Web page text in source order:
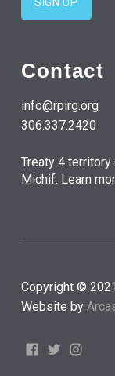
Contact
info@rpirg.org
306.337.2420
Treaty 4
Michif. Learn
Copyright ©
Website by
Facebook
TwitterInstagram